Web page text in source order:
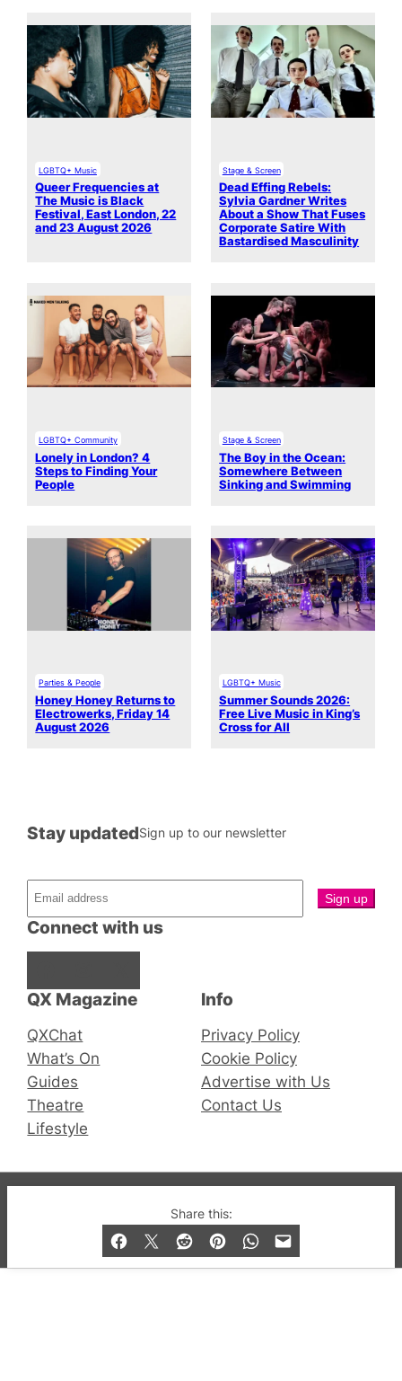
Share this:
LGBTQ+ Music
Queer Frequencies at
The Music is Black
Festival, East London, 22
and 23 August 2026
Stage & Screen
Dead Effing Rebels:
Sylvia Gardner Writes
About a Show That Fuses
Corporate Satire With
Bastardised Masculinity
LGBTQ+ Community
Lonely in London? 4
Steps to Finding Your
People
Stage & Screen
The Boy in the Ocean:
Somewhere Between
Sinking and Swimming
Parties & People
Honey Honey Returns to
Electrowerks, Friday 14
August 2026
LGBTQ+ Music
Summer Sounds 2026:
Free Live Music in King’s
Cross for All
QX Magazine
QXChat
What’s On
Guides
Theatre
Lifestyle
Connect with us
Stay updatedSign up to our newsletter
Info
Privacy Policy
Cookie Policy
Advertise with Us
Contact Us
© 2019-2026 QX Magazine.com. Gay London’s Club
and Bar listings, features and lifestyle.